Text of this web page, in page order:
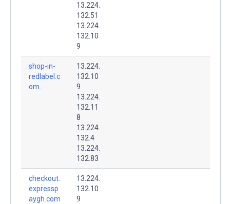
13.224.
132.51
13.224.
132.10
9
shop-in-
redlabel.c
om.
13.224.
132.10
9
13.224.
132.11
8
13.224.
132.4
13.224.
132.83
checkout.
expressp
aygh.com
13.224.
132.10
9